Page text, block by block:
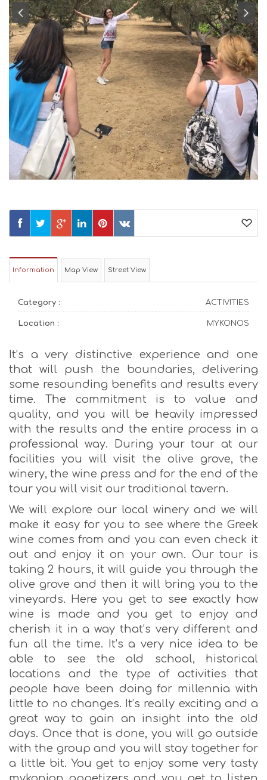
Information Map View Street View
Category : ACTIVITIES
Location : MYKONOS
It’s a very distinctive experience and one
that will push the boundaries, delivering
some resounding benefits and results every
time. The commitment is to value and
quality, and you will be heavily impressed
with the results and the entire process in a
professional way. During your tour at our
facilities you will visit the olive grove, the
winery, the wine press and for the end of the
tour you will visit our traditional tavern.
We will explore our local winery and we will
make it easy for you to see where the Greek
wine comes from and you can even check it
out and enjoy it on your own. Our tour is
taking 2 hours, it will guide you through the
olive grove and then it will bring you to the
vineyards. Here you get to see exactly how
wine is made and you get to enjoy and
cherish it in a way that’s very different and
fun all the time. It’s a very nice idea to be
able to see the old school, historical
locations and the type of activities that
people have been doing for millennia with
little to no changes. It’s really exciting and a
great way to gain an insight into the old
days. Once that is done, you will go outside
with the group and you will stay together for
a little bit. You get to enjoy some very tasty